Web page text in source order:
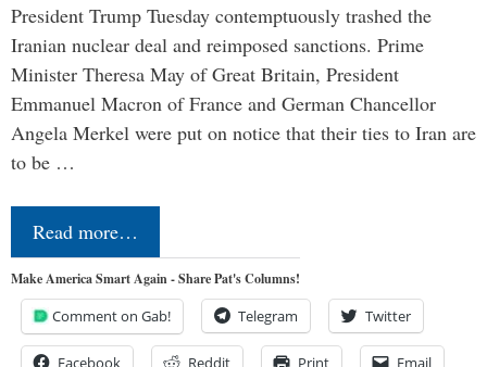
President Trump Tuesday contemptuously trashed the
Iranian nuclear deal and reimposed sanctions. Prime
Minister Theresa May of Great Britain, President
Emmanuel Macron of France and German Chancellor
Angela Merkel were put on notice that their ties to Iran are
to be …
Read more…
Make America Smart Again - Share Pat's Columns!
Comment on Gab! Telegram Twitter
Facebook Reddit Print Email